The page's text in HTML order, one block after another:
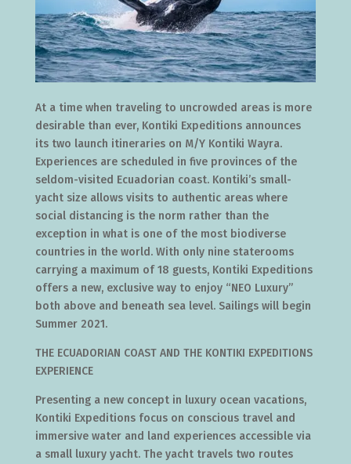
At a time when traveling to uncrowded areas is more
desirable than ever, Kontiki Expeditions announces
its two launch itineraries on M/Y Kontiki Wayra.
Experiences are scheduled in five provinces of the
seldom-visited Ecuadorian coast. Kontiki’s small-
yacht size allows visits to authentic areas where
social distancing is the norm rather than the
exception in what is one of the most biodiverse
countries in the world. With only nine staterooms
carrying a maximum of 18 guests, Kontiki Expeditions
offers a new, exclusive way to enjoy “NEO Luxury”
both above and beneath sea level. Sailings will begin
Summer 2021.
THE ECUADORIAN COAST AND THE KONTIKI EXPEDITIONS
EXPERIENCE
Presenting a new concept in luxury ocean vacations,
Kontiki Expeditions focus on conscious travel and
immersive water and land experiences accessible via
a small luxury yacht. The yacht travels two routes